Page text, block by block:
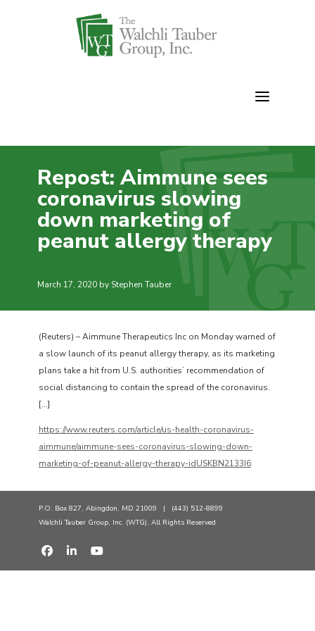
Repost: Aimmune sees
coronavirus slowing
down marketing of
peanut allergy therapy
March 17, 2020 by Stephen Tauber
(Reuters) – Aimmune Therapeutics Inc on Monday warned of
a slow launch of its peanut allergy therapy, as its marketing
plans take a hit from U.S. authorities’ recommendation of
social distancing to contain the spread of the coronavirus.
[…]
https://www.reuters.com/article/us-health-coronavirus-
aimmune/aimmune-sees-coronavirus-slowing-down-
marketing-of-peanut-allergy-therapy-idUSKBN2133I6
P.O. Box 827, Abingdon, MD 21009 | (443) 512-8899
Walchli Tauber Group, Inc. (WTG), All Rights Reserved
fab fa-facebook
fab fa-linkedin-in
fab fa-youtube